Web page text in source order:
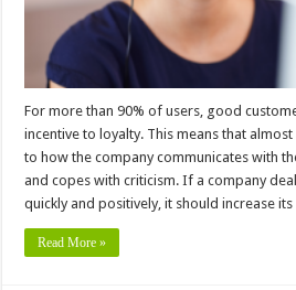
For more than 90% of users, good
incentive to loyalty. This means that
to how the company communicates with
and copes with criticism. If a company
quickly and positively, it should increase its
Read More »